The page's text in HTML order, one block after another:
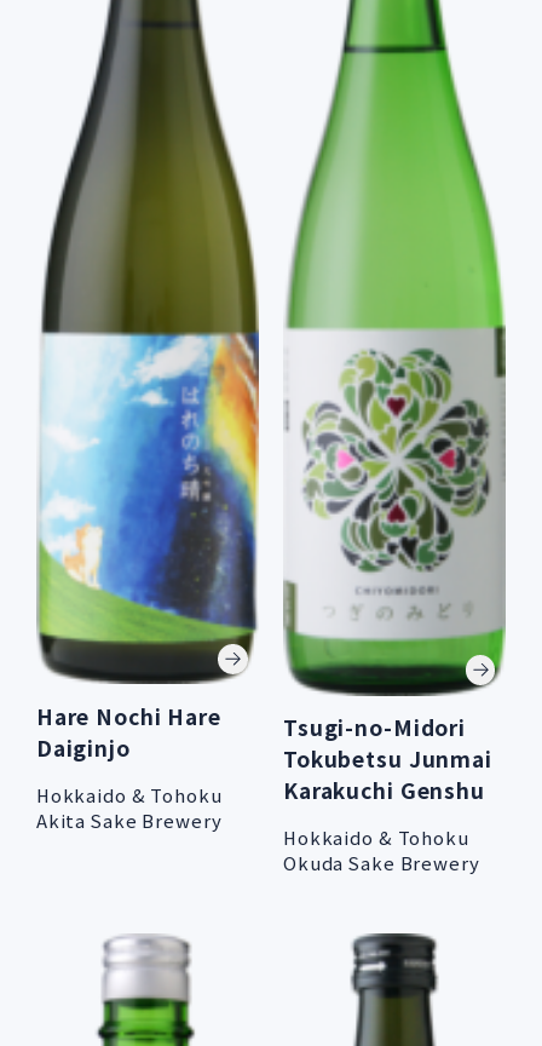
Hare Nochi Hare
Daiginjo
Hokkaido & Tohoku
Akita Sake Brewery
Tsugi-no-Midori
Tokubetsu Junmai
Karakuchi Genshu
Hokkaido & Tohoku
Okuda Sake Brewery